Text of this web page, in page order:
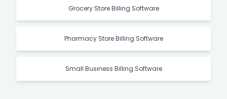
Grocery Store Billing Software
Pharmacy Store Billing Software
Small Business Billing Software